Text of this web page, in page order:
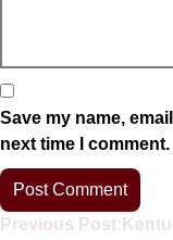
Save my name,
next time I comment.
Previous Post: